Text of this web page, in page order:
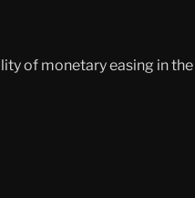
of monetary easing in